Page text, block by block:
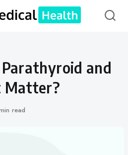
and
Matter?
read